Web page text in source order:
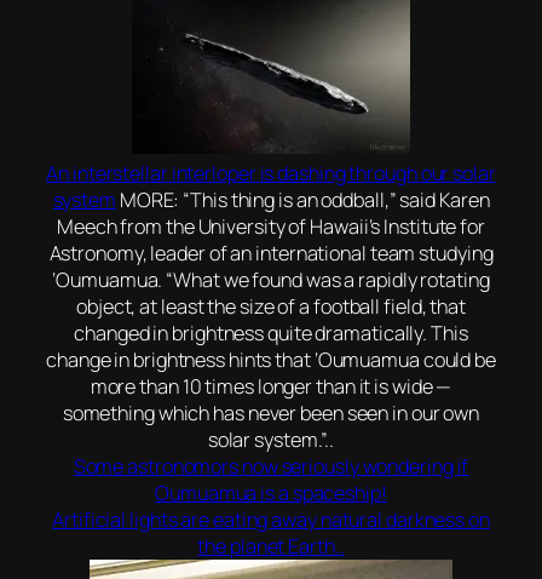
An interstellar interloper is dashing through our solar
system MORE: “This thing is an oddball,” said Karen
Meech from the University of Hawaii’s Institute for
Astronomy, leader of an international team studying
‘Oumuamua. “What we found was a rapidly rotating
object, at least the size of a football field, that
changed in brightness quite dramatically. This
change in brightness hints that ‘Oumuamua could be
more than 10 times longer than it is wide —
something which has never been seen in our own
solar system.”..
Some astronomors now seriously wondering if
Oumuamua is a spaceship!
Artificial lights are eating away natural darkness on
the planet Earth..